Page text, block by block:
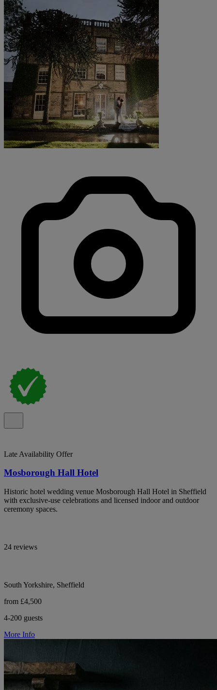
Late Availability Offer
Mosborough Hall Hotel
Historic hotel wedding venue Mosborough Hall Hotel in Sheffield
with exclusive-use celebrations and licensed indoor and outdoor
ceremony spaces.
24 reviews
South Yorkshire, Sheffield
from £4,500
4-200 guests
More Info